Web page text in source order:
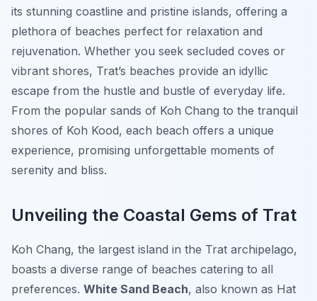
its stunning coastline and pristine islands, offering a
plethora of beaches perfect for relaxation and
rejuvenation. Whether you seek secluded coves or
vibrant shores, Trat’s beaches provide an idyllic
escape from the hustle and bustle of everyday life.
From the popular sands of Koh Chang to the tranquil
shores of Koh Kood, each beach offers a unique
experience, promising unforgettable moments of
serenity and bliss.
Unveiling the Coastal Gems of Trat
Koh Chang, the largest island in the Trat archipelago,
boasts a diverse range of beaches catering to all
preferences. White Sand Beach, also known as Hat